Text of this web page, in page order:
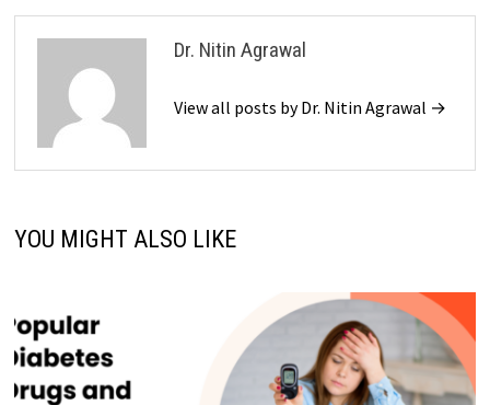
Dr. Nitin Agrawal
View all posts by Dr. Nitin Agrawal →
YOU MIGHT ALSO LIKE